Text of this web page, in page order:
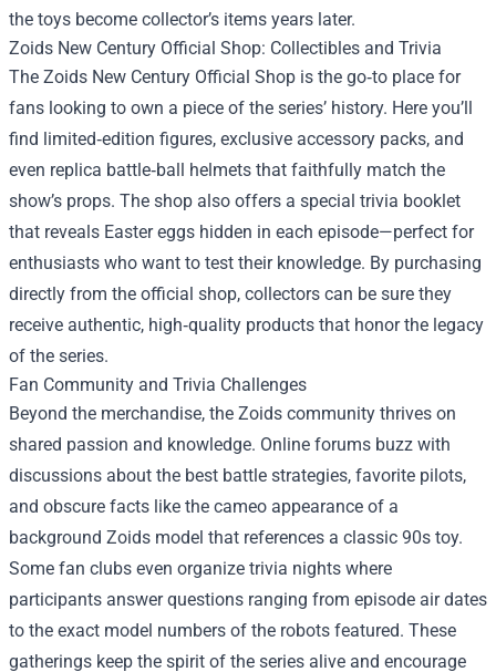
the toys become collector’s items years later.
Zoids New Century Official Shop: Collectibles and Trivia
The Zoids New Century Official Shop is the go‑to place for
fans looking to own a piece of the series’ history. Here you’ll
find limited‑edition figures, exclusive accessory packs, and
even replica battle‑ball helmets that faithfully match the
show’s props. The shop also offers a special trivia booklet
that reveals Easter eggs hidden in each episode—perfect for
enthusiasts who want to test their knowledge. By purchasing
directly from the official shop, collectors can be sure they
receive authentic, high‑quality products that honor the legacy
of the series.
Fan Community and Trivia Challenges
Beyond the merchandise, the Zoids community thrives on
shared passion and knowledge. Online forums buzz with
discussions about the best battle strategies, favorite pilots,
and obscure facts like the cameo appearance of a
background Zoids model that references a classic 90s toy.
Some fan clubs even organize trivia nights where
participants answer questions ranging from episode air dates
to the exact model numbers of the robots featured. These
gatherings keep the spirit of the series alive and encourage